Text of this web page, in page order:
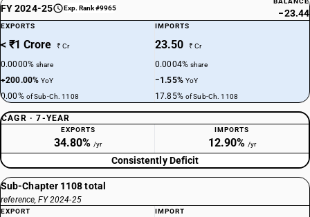
FY 2024-25 Exp. Rank #9965 −23.44
EXPORTS
< ₹1 Crore ₹ Cr
0.0000%share
+200.00%YoY
0.00% of Sub-Ch. 1108
IMPORTS
23.50 ₹ Cr
0.0004%share
−1.55% YoY
17.85% of Sub-Ch. 1108
CAGR · 7-YEAR
EXPORTS
34.80% /yr
IMPORTS
12.90% /yr
Consistently Deficit
Sub-Chapter 1108 total
reference, FY 2024-25
EXPORT IMPORT